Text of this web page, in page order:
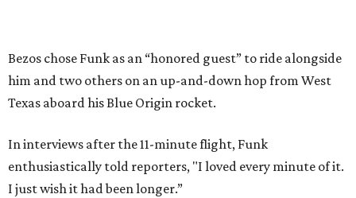
Bezos chose Funk as an “honored guest” to ride alongside
him and two others on an up-and-down hop from West
Texas aboard his Blue Origin rocket.
In interviews after the 11-minute flight, Funk
enthusiastically told reporters, "I loved every minute of it.
I just wish it had been longer.”